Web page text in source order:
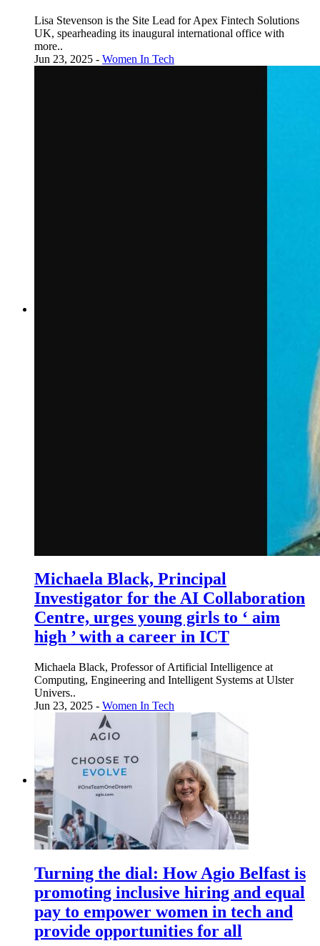
Lisa Stevenson is the Site Lead for Apex Fintech Solutions
UK, spearheading its inaugural international office with
more..
Jun 23, 2025 - Women In Tech
Michaela Black, Principal
Investigator for the AI Collaboration
Centre, urges young girls to ‘ aim
high ’ with a career in ICT
Michaela Black, Professor of Artificial Intelligence at
Computing, Engineering and Intelligent Systems at Ulster
Univers..
Jun 23, 2025 - Women In Tech
Turning the dial: How Agio Belfast is
promoting inclusive hiring and equal
pay to empower women in tech and
provide opportunities for all